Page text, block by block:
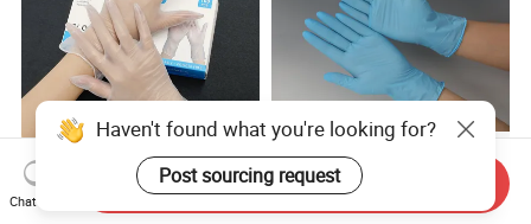
Try Our New 9-Inch Vinyl
Gloves. Transparent,
Disposable Nitrile Gloves for
Food Processing Powder
Haven't found what you're looking for?
Post sourcing request
Chat Now
Send Inquiry